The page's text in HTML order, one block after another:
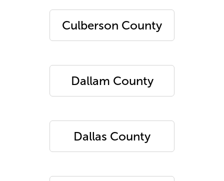
Culberson County
Dallam County
Dallas County